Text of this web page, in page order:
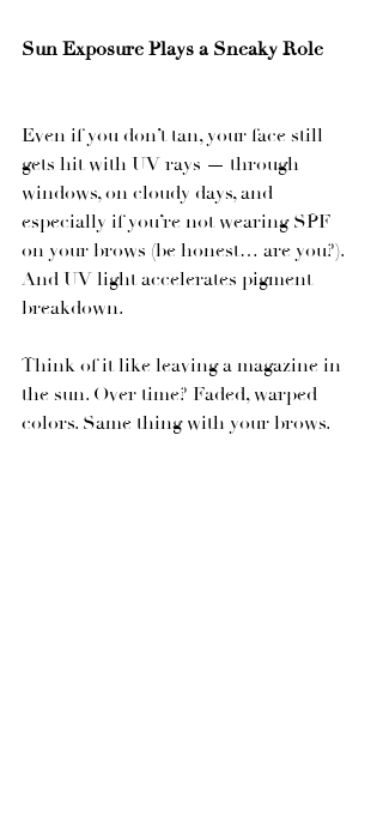
Sun Exposure Plays a Sneaky Role
Even if you don’t tan, your face still
gets hit with UV rays — through
windows, on cloudy days, and
especially if you’re not wearing SPF
on your brows (be honest… are you?).
And UV light accelerates pigment
breakdown.
Think of it like leaving a magazine in
the sun. Over time? Faded, warped
colors. Same thing with your brows.